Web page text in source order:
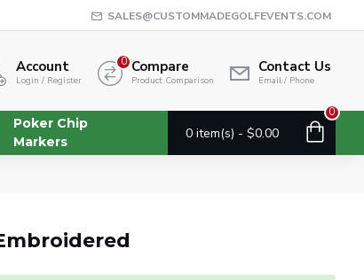
SALES@CUSTOMMADEGOLFEVENTS.COM
Account
Login / Register
Compare
Product Comparison
0 Contact Us
Email / Phone
Poker Chip
Markers
0 item(s) - $0.00
0